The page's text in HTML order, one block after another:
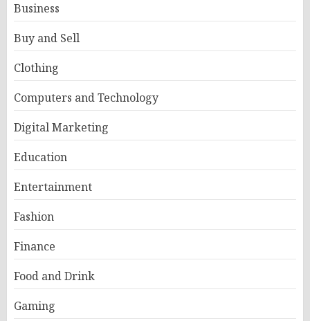
Business
Buy and Sell
Clothing
Computers and Technology
Digital Marketing
Education
Entertainment
Fashion
Finance
Food and Drink
Gaming